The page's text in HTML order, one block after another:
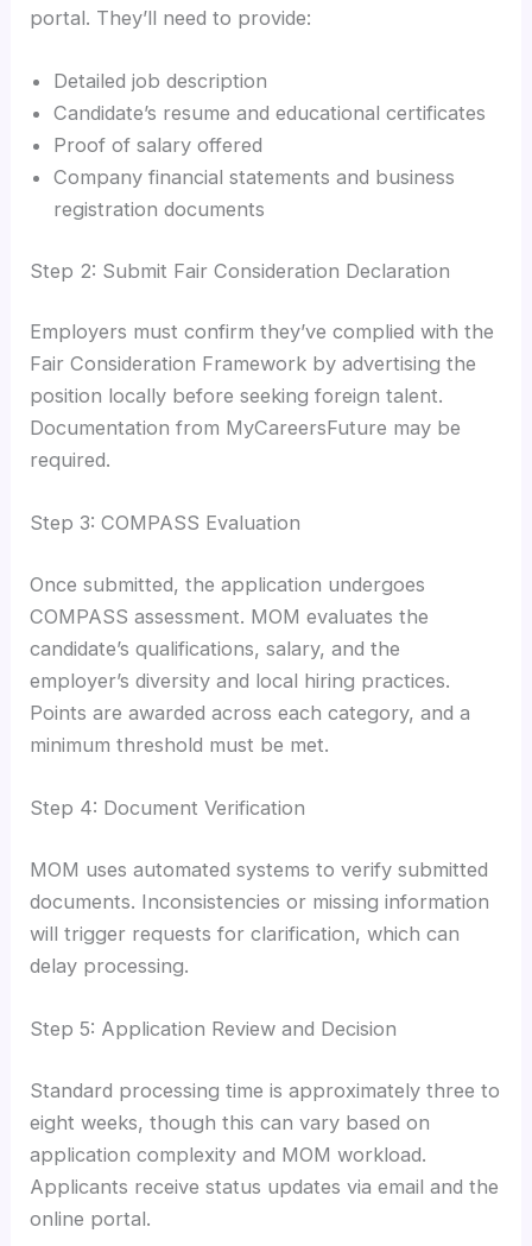
portal. They’ll need to provide:
Detailed job description
Candidate’s resume and educational certificates
Proof of salary offered
Company financial statements and business
registration documents
Step 2: Submit Fair Consideration Declaration
Employers must confirm they’ve complied with the
Fair Consideration Framework by advertising the
position locally before seeking foreign talent.
Documentation from MyCareersFuture may be
required.
Step 3: COMPASS Evaluation
Once submitted, the application undergoes
COMPASS assessment. MOM evaluates the
candidate’s qualifications, salary, and the
employer’s diversity and local hiring practices.
Points are awarded across each category, and a
minimum threshold must be met.
Step 4: Document Verification
MOM uses automated systems to verify submitted
documents. Inconsistencies or missing information
will trigger requests for clarification, which can
delay processing.
Step 5: Application Review and Decision
Standard processing time is approximately three to
eight weeks, though this can vary based on
application complexity and MOM workload.
Applicants receive status updates via email and the
online portal.